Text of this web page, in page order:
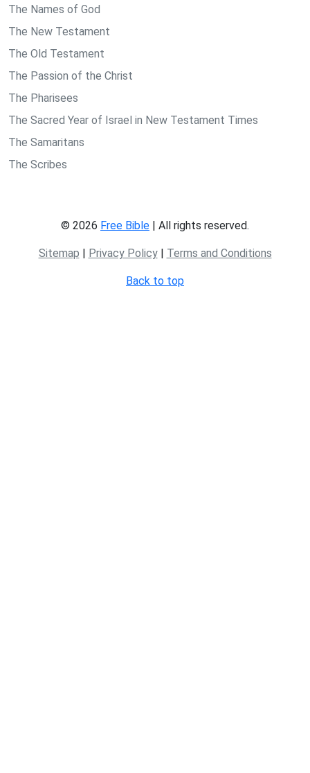
The Names of God
The New Testament
The Old Testament
The Passion of the Christ
The Pharisees
The Sacred Year of Israel in New Testament Times
The Samaritans
The Scribes
© 2026 Free Bible | All rights reserved.
Sitemap | Privacy Policy| Terms and Conditions
Back to top